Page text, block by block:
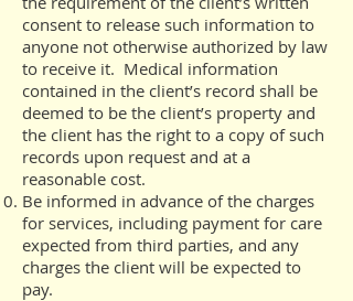
consent to release such information to
anyone not otherwise authorized by law
to receive it. Medical information
contained in the client’s record shall be
deemed to be the client’s property and
the client has the right to a copy of such
records upon request and at a
reasonable cost.
Be informed in advance of the charges
for services, including payment for care
expected from third parties, and any
charges the client will be expected to
pay.